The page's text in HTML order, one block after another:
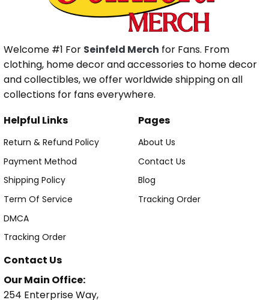
Welcome #1 For Seinfeld Merch for Fans. From
clothing, home decor and accessories to home decor
and collectibles, we offer worldwide shipping on all
collections for fans everywhere.
Helpful Links
Return & Refund Policy
Payment Method
Shipping Policy
Term Of Service
DMCA
Tracking Order
Pages
About Us
Contact Us
Blog
Tracking Order
Contact Us
Our Main Office:
254 Enterprise Way,